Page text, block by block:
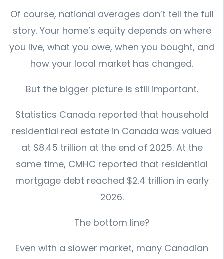
Of course, national averages don’t tell the full
story. Your home’s equity depends on where
you live, what you owe, when you bought, and
how your local market has changed.
But the bigger picture is still important.
Statistics Canada reported that household
residential real estate in Canada was valued
at $8.45 trillion at the end of 2025. At the
same time, CMHC reported that residential
mortgage debt reached $2.4 trillion in early
2026.
The bottom line?
Even with a slower market, many Canadian